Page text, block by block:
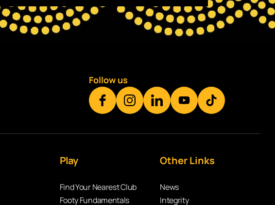
Follow us
Play
Find Your Nearest Club
Footy Fundamentals
Other Links
News
Integrity